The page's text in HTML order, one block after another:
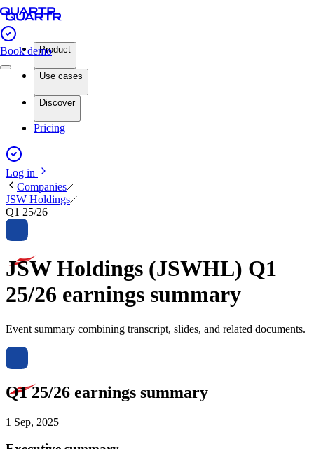
Book demoProduct
Use cases
Discover
Pricing
Log in
Companies
JSW Holdings
Q1 25/26
JSW Holdings (JSWHL) Q1
25/26 earnings summary
Event summary combining transcript, slides, and related documents.
Q1 25/26 earnings summary
1 Sep, 2025